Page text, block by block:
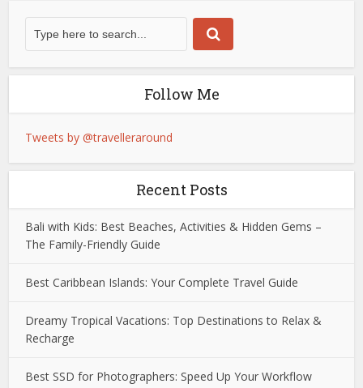
Follow Me
Tweets by @travelleraround
Recent Posts
Bali with Kids: Best Beaches, Activities & Hidden Gems –
The Family-Friendly Guide
Best Caribbean Islands: Your Complete Travel Guide
Dreamy Tropical Vacations: Top Destinations to Relax &
Recharge
Best SSD for Photographers: Speed Up Your Workflow